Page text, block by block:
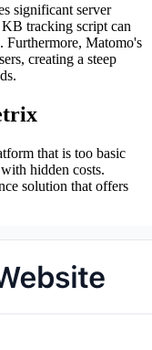
significant server
KB tracking script can
Furthermore, Matomo's
creating a steep
that is too basic
hidden costs.
solution that offers